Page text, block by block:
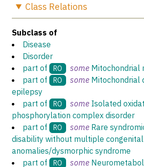
Class Relations
Subclass of
Disease
Disorder
part of
RO some Mitochondrial
part of
RO some Mitochondrial
epilepsy
part of
RO some Isolated
phosphorylation complex disorder
part of
RO some Rare
disability without multiple congenital
anomalies/dysmorphic syndrome
part of
RO some